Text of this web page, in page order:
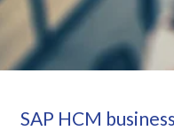
SAP HCM